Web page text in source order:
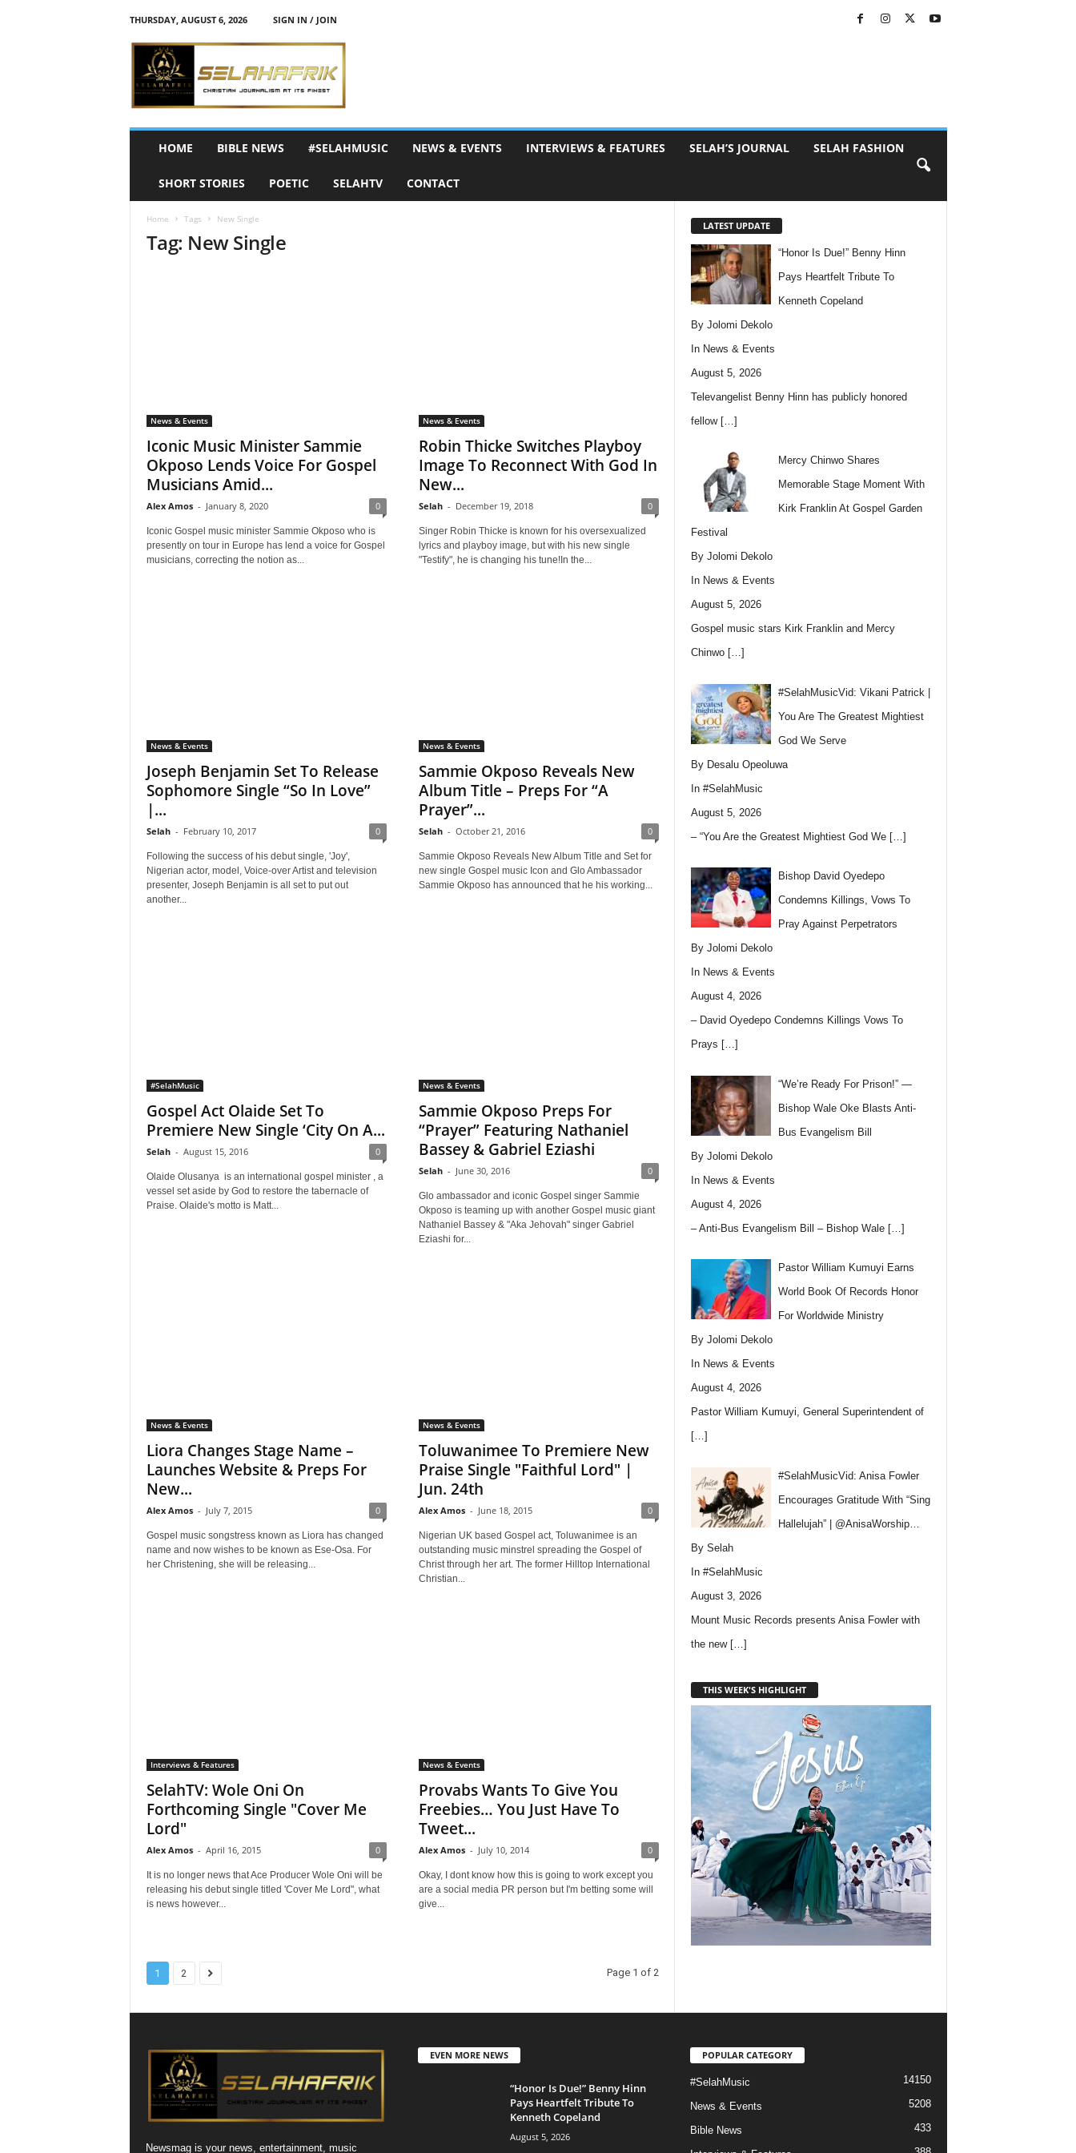
THURSDAY, AUGUST 6, 2026
SIGN IN / JOIN
h
HOME BIBLE NEWS #SELAHMUSIC NEWS & EVENTS INTERVIEWS & FEATURES SELAH’S JOURNAL SELAH FASHION
SHORT STORIES POETIC SELAHTV CONTACT
Home Tags New Single
Tag: New Single
News & Events
Iconic Music Minister Sammie
Okposo Lends Voice For Gospel
Musicians Amid...
Alex Amos - January 8, 2020 0
Iconic Gospel music minister Sammie Okposo who is
presently on tour in Europe has lend a voice for Gospel
musicians, correcting the notion as...
News & Events
Robin Thicke Switches Playboy
Image To Reconnect With God In
New...
Selah - December 19, 2018 0
Singer Robin Thicke is known for his oversexualized
lyrics and playboy image, but with his new single
"Testify", he is changing his tune!In the...
News & Events
Joseph Benjamin Set To Release
Sophomore Single “So In Love”
|...
Selah - February 10, 2017 0
Following the success of his debut single, 'Joy',
Nigerian actor, model, Voice-over Artist and television
presenter, Joseph Benjamin is all set to put out
another...
News & Events
Sammie Okposo Reveals New
Album Title – Preps For “A
Prayer”...
Selah - October 21, 2016 0
Sammie Okposo Reveals New Album Title and Set for
new single Gospel music Icon and Glo Ambassador
Sammie Okposo has announced that he his working...
#SelahMusic
Gospel Act Olaide Set To
Premiere New Single ‘City On A...
Selah - August 15, 2016 0
Olaide Olusanya is an international gospel minister , a
vessel set aside by God to restore the tabernacle of
Praise. Olaide's motto is Matt...
News & Events
Sammie Okposo Preps For
“Prayer” Featuring Nathaniel
Bassey & Gabriel Eziashi
Selah - June 30, 2016 0
Glo ambassador and iconic Gospel singer Sammie
Okposo is teaming up with another Gospel music giant
Nathaniel Bassey & "Aka Jehovah" singer Gabriel
Eziashi for...
News & Events
Liora Changes Stage Name –
Launches Website & Preps For
New...
Alex Amos - July 7, 2015 0
Gospel music songstress known as Liora has changed
name and now wishes to be known as Ese-Osa. For
her Christening, she will be releasing...
News & Events
Toluwanimee To Premiere New
Praise Single "Faithful Lord" |
Jun. 24th
Alex Amos - June 18, 2015 0
Nigerian UK based Gospel act, Toluwanimee is an
outstanding music minstrel spreading the Gospel of
Christ through her art. The former Hilltop International
Christian...
Interviews & Features
SelahTV: Wole Oni On
Forthcoming Single "Cover Me
Lord"
Alex Amos - April 16, 2015 0
It is no longer news that Ace Producer Wole Oni will be
releasing his debut single titled 'Cover Me Lord", what
is news however...
News & Events
Provabs Wants To Give You
Freebies… You Just Have To
Tweet...
Alex Amos - July 10, 2014 0
Okay, I dont know how this is going to work except you
are a social media PR person but I'm betting some will
give...
1 2 Page 1 of 2
LATEST UPDATE
“Honor Is Due!” Benny Hinn
Pays Heartfelt Tribute To
Kenneth Copeland
By Jolomi Dekolo
In News & Events
August 5, 2026
Televangelist Benny Hinn has publicly honored
fellow […]
Mercy Chinwo Shares
Memorable Stage Moment With
Kirk Franklin At Gospel Garden
Festival
By Jolomi Dekolo
In News & Events
August 5, 2026
Gospel music stars Kirk Franklin and Mercy
Chinwo […]
#SelahMusicVid: Vikani Patrick |
You Are The Greatest Mightiest
God We Serve
By Desalu Opeoluwa
In #SelahMusic
August 5, 2026
– “You Are the Greatest Mightiest God We […]
Bishop David Oyedepo
Condemns Killings, Vows To
Pray Against Perpetrators
By Jolomi Dekolo
In News & Events
August 4, 2026
– David Oyedepo Condemns Killings Vows To
Prays […]
“We’re Ready For Prison!” —
Bishop Wale Oke Blasts Anti-
Bus Evangelism Bill
By Jolomi Dekolo
In News & Events
August 4, 2026
– Anti-Bus Evangelism Bill – Bishop Wale […]
Pastor William Kumuyi Earns
World Book Of Records Honor
For Worldwide Ministry
By Jolomi Dekolo
In News & Events
August 4, 2026
Pastor William Kumuyi, General Superintendent of
[…]
#SelahMusicVid: Anisa Fowler
Encourages Gratitude With “Sing
Hallelujah” | @AnisaWorship…
By Selah
In #SelahMusic
August 3, 2026
Mount Music Records presents Anisa Fowler with
the new […]
THIS WEEK'S HIGHLIGHT
Newsmag is your news, entertainment, music
EVEN MORE NEWS
“Honor Is Due!” Benny Hinn
Pays Heartfelt Tribute To
Kenneth Copeland
August 5, 2026
POPULAR CATEGORY
#SelahMusic 14150
News & Events 5208
Bible News 433